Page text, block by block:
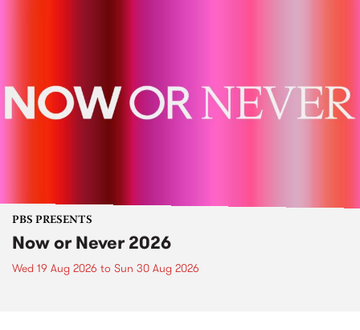
PBS PRESENTS
Now or Never 2026
Wed 19 Aug 2026 to Sun 30 Aug 2026